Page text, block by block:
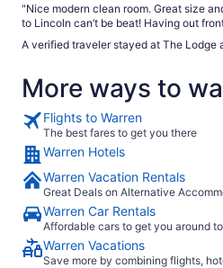
"Nice modern clean room. Great size
to Lincoln can’t be beat! Having out
A verified traveler stayed at The Lodge
More ways to
Flights to Warren
The best fares to get you there
Warren Hotels
Warren Vacation Rentals
Great Deals on Alternative
Warren Car Rentals
Affordable cars to get you around
Warren Vacations
Save more by combining flights,